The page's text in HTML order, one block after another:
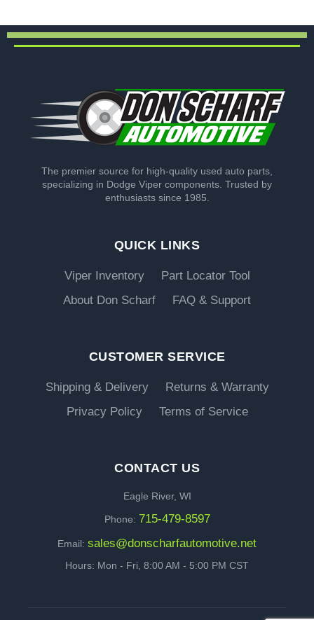
The premier source for high-quality used auto parts,
specializing in Dodge Viper components. Trusted by
enthusiasts since 1985.
QUICK LINKS
Viper Inventory
Part Locator Tool
About Don Scharf
FAQ & Support
CUSTOMER SERVICE
Shipping & Delivery
Returns & Warranty
Privacy Policy
Terms of Service
CONTACT US
Eagle River, WI
Phone: 715-479-8597
Email: sales@donscharfautomotive.net
Hours: Mon - Fri, 8:00 AM - 5:00 PM CST